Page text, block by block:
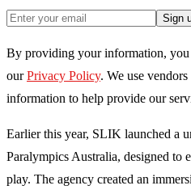
Sign
By providing your information, you
our Privacy Policy. We use
information to help provide our
Earlier this year, SLIK launched a
Paralympics Australia, designed to
play. The agency created an